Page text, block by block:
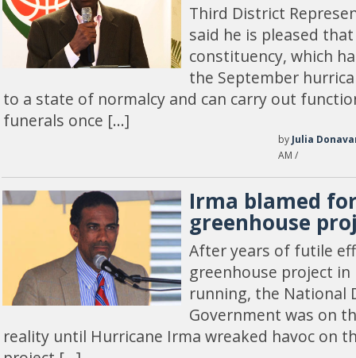
Third District
said he is pleased
constituency, which
the September
to a state of normalcy and can carry out
funerals once […]
by Julia
AM /
Irma blamed
greenhouse
After years of futile
greenhouse project
running, the National
Government was on
reality until Hurricane Irma wreaked havoc on